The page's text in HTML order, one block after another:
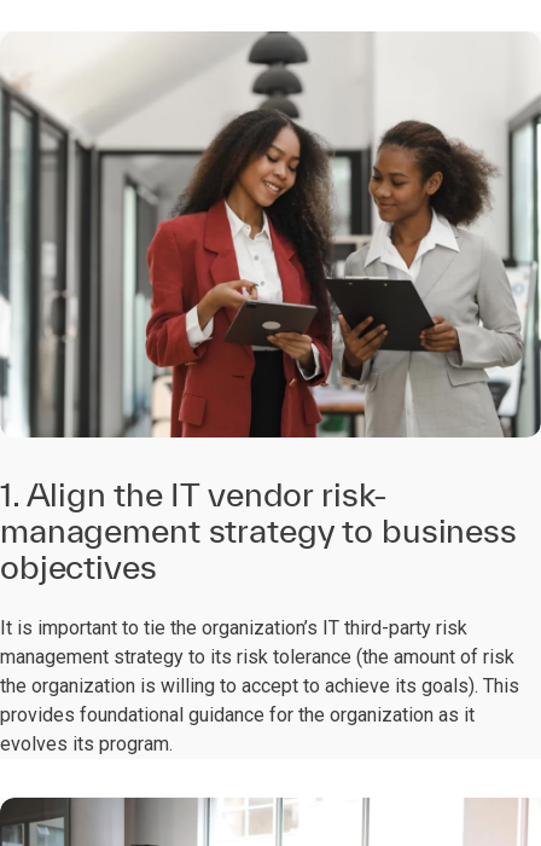
1. Align the IT vendor risk-
management strategy to business
objectives
It is important to tie the organization’s IT third-party risk
management strategy to its risk tolerance (the amount of risk
the organization is willing to accept to achieve its goals). This
provides foundational guidance for the organization as it
evolves its program.